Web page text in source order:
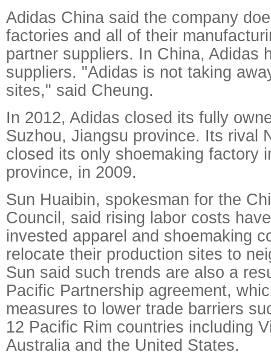
Adidas China said the company
factories and all of their
partner suppliers. In China, Adidas
suppliers. "Adidas is not taking
sites," said Cheung.
In 2012, Adidas closed its fully
Suzhou, Jiangsu province. Its rival
closed its only shoemaking factory
province, in 2009.
Sun Huaibin, spokesman for the
Council, said rising labor costs
invested apparel and shoemaking
relocate their production sites to
Sun said such trends are also a
Pacific Partnership agreement,
measures to lower trade barriers
12 Pacific Rim countries including
Australia and the United States.